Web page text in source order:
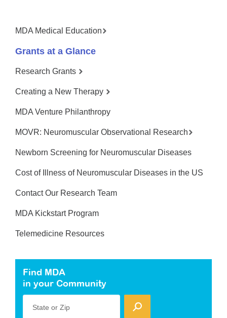
MDA Medical Education
Grants at a Glance
Research Grants
Creating a New Therapy
MDA Venture Philanthropy
MOVR: Neuromuscular Observational Research
Newborn Screening for Neuromuscular Diseases
Cost of Illness of Neuromuscular Diseases in the US
Contact Our Research Team
MDA Kickstart Program
Telemedicine Resources
Find MDA
in your Community
State or Zip